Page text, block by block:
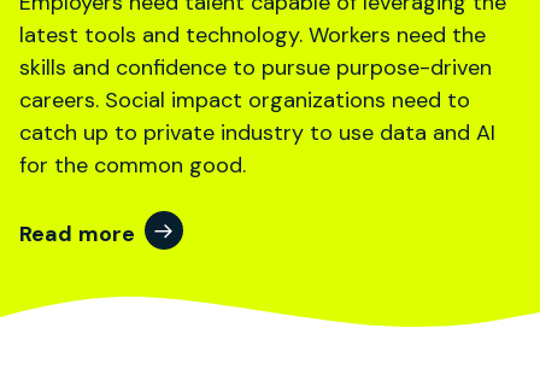
latest tools and technology. Workers need the
skills and confidence to pursue purpose-driven
careers. Social impact organizations need to
catch up to private industry to use data and AI
for the common good.
Read more